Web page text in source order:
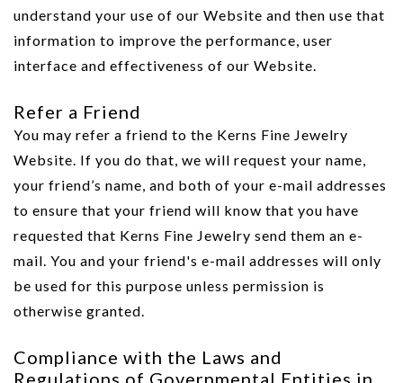
understand your use of our Website and then use that
information to improve the performance, user
interface and effectiveness of our Website.
Refer a Friend
You may refer a friend to the Kerns Fine Jewelry
Website. If you do that, we will request your name,
your friend’s name, and both of your e-mail addresses
to ensure that your friend will know that you have
requested that Kerns Fine Jewelry send them an e-
mail. You and your friend's e-mail addresses will only
be used for this purpose unless permission is
otherwise granted.
Compliance with the Laws and
Regulations of Governmental Entities in
We value your privacy